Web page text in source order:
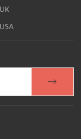
UK
USA